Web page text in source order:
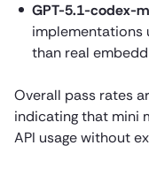
GPT-5.1-codex-
implementations
than real
Overall pass rates
indicating that mini
API usage without